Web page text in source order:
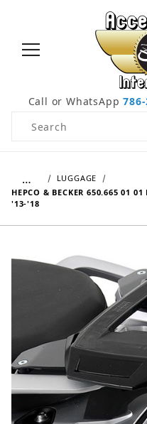
Call or WhatsApp
Product Search
…
LUGGAGE
HEPCO & BECKER 650.665 01
'13-'18